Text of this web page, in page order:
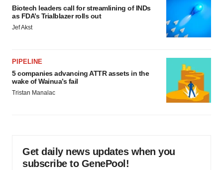
Biotech leaders call for streamlining of INDs
as FDA’s Trialblazer rolls out
Jef Akst
PIPELINE
5 companies advancing ATTR assets in the
wake of Wainua’s fail
Tristan Manalac
Get daily news updates when you
subscribe to GenePool!